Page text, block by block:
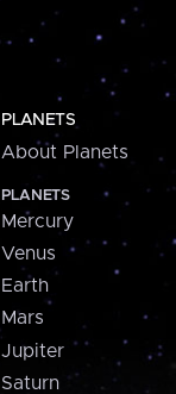
PLANETS
About Planets
PLANETS
Mercury
Venus
Earth
Mars
Jupiter
Saturn